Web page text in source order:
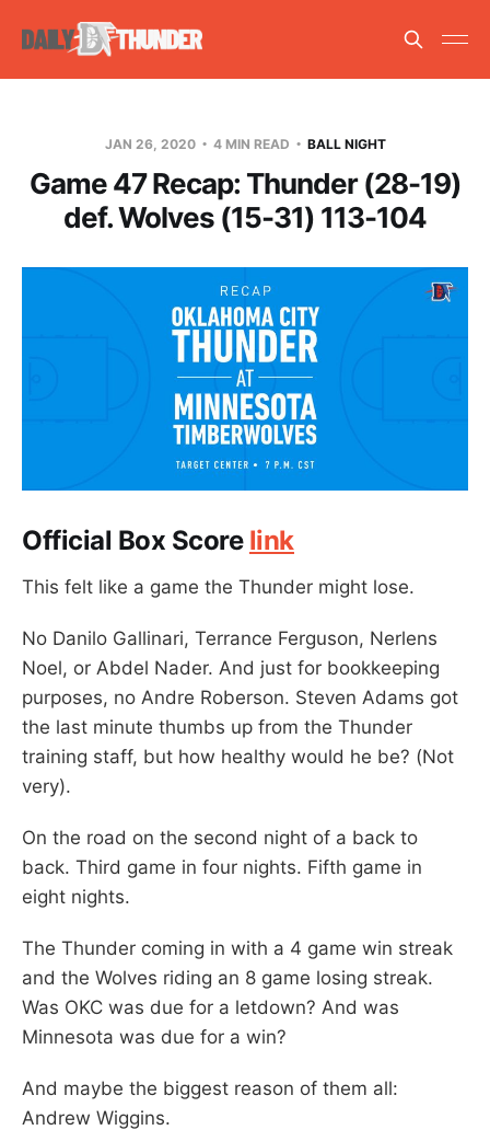
JAN 26, 2020 4 MIN READ BALL NIGHT
Game 47 Recap: Thunder (28-19)
def. Wolves (15-31) 113-104
Official Box Score link
This felt like a game the Thunder might lose.
No Danilo Gallinari, Terrance Ferguson, Nerlens
Noel, or Abdel Nader. And just for bookkeeping
purposes, no Andre Roberson. Steven Adams got
the last minute thumbs up from the Thunder
training staff, but how healthy would he be? (Not
very).
On the road on the second night of a back to
back. Third game in four nights. Fifth game in
eight nights.
The Thunder coming in with a 4 game win streak
and the Wolves riding an 8 game losing streak.
Was OKC was due for a letdown? And was
Minnesota was due for a win?
And maybe the biggest reason of them all:
Andrew Wiggins.